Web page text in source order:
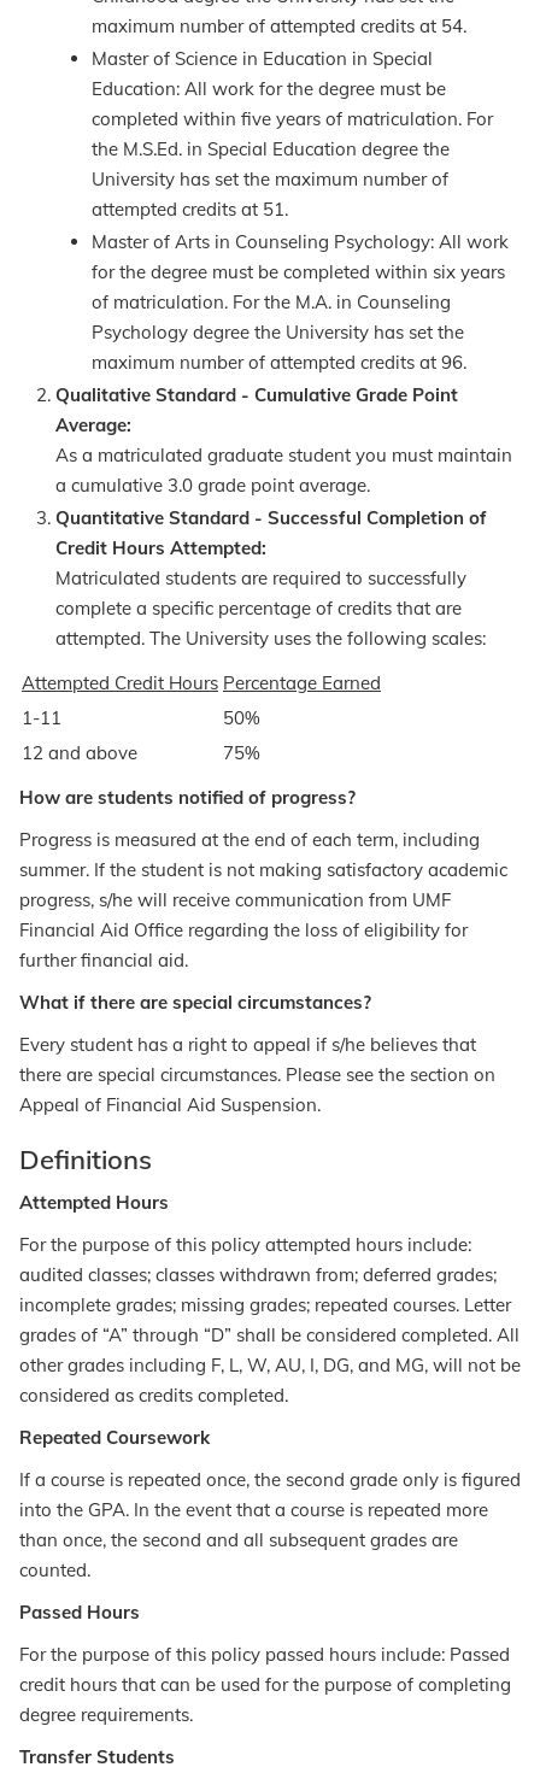
maximum number of attempted credits at 54.
Master of Science in Education in Special
Education: All work for the degree must be
completed within five years of matriculation. For
the M.S.Ed. in Special Education degree the
University has set the maximum number of
attempted credits at 51.
Master of Arts in Counseling Psychology: All work
for the degree must be completed within six years
of matriculation. For the M.A. in Counseling
Psychology degree the University has set the
maximum number of attempted credits at 96.
Qualitative Standard - Cumulative Grade Point
Average:
As a matriculated graduate student you must maintain
a cumulative 3.0 grade point average.
Quantitative Standard - Successful Completion of
Credit Hours Attempted:
Matriculated students are required to successfully
complete a specific percentage of credits that are
attempted. The University uses the following scales:
Attempted Credit Hours Percentage Earned
1-11
50%
12 and above
75%
How are students notified of progress?
Progress is measured at the end of each term, including
summer. If the student is not making satisfactory academic
progress, s/he will receive communication from UMF
Financial Aid Office regarding the loss of eligibility for
further financial aid.
What if there are special circumstances?
Every student has a right to appeal if s/he believes that
there are special circumstances. Please see the section on
Appeal of Financial Aid Suspension.
Definitions
Attempted Hours
For the purpose of this policy attempted hours include:
audited classes; classes withdrawn from; deferred grades;
incomplete grades; missing grades; repeated courses. Letter
grades of “A” through “D” shall be considered completed. All
other grades including F, L, W, AU, I, DG, and MG, will not be
considered as credits completed.
Repeated Coursework
If a course is repeated once, the second grade only is figured
into the GPA. In the event that a course is repeated more
than once, the second and all subsequent grades are
counted.
Passed Hours
For the purpose of this policy passed hours include: Passed
credit hours that can be used for the purpose of completing
degree requirements.
Transfer Students